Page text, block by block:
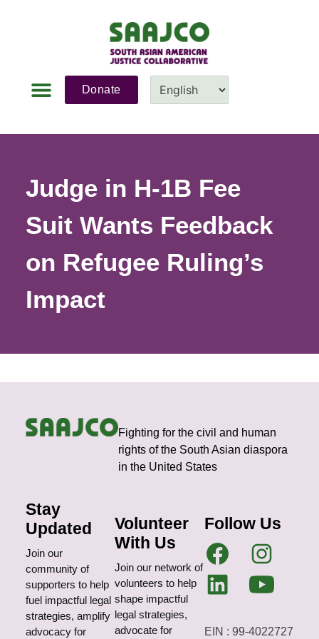
Donate
Judge in H-1B Fee
Suit Wants Feedback
on Refugee Ruling’s
Impact
Fighting for the civil and human
rights of the South Asian diaspora
in the United States
Stay
Updated
Join our
community of
supporters to help
fuel impactful legal
strategies, amplify
advocacy for
Volunteer
With Us
Join our network of
volunteers to help
shape impactful
legal strategies,
advocate for
Follow Us
EIN : 99-4022727